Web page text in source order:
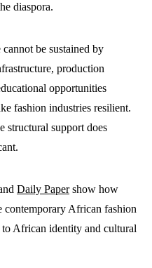
diaspora.
be sustained by
production
opportunities
fashion industries resilient.
structural support does
Daily Papershow how
contemporary African fashion
African identity and cultural